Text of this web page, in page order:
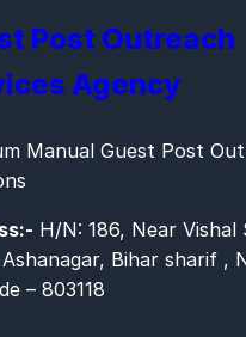
Post Outreach
Agency
Manual Guest Post
H/N: 186, Near Vishal
Bihar sharif ,
– 803118